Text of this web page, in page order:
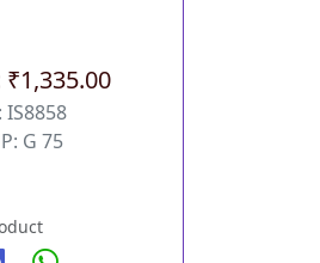
₹1,335.00
IS8858
G 75